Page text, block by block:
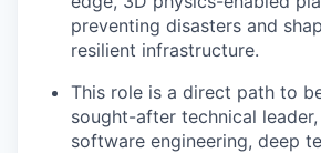
preventing disasters and
resilient infrastructure.
This role is a direct path to
sought-after technical
software engineering, deep